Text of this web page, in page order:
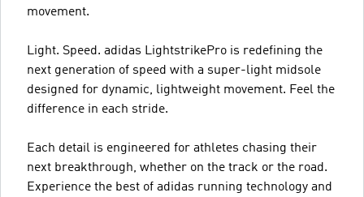
movement.
Light. Speed. adidas LightstrikePro is redefining the
next generation of speed with a super-light midsole
designed for dynamic, lightweight movement. Feel the
difference in each stride.
Each detail is engineered for athletes chasing their
next breakthrough, whether on the track or the road.
Experience the best of adidas running technology and